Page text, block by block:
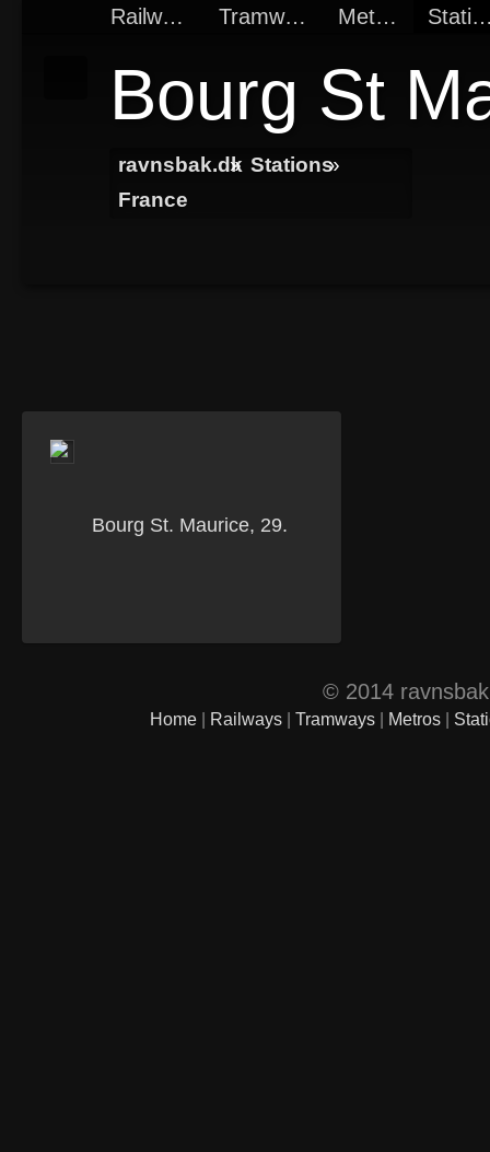
Railways Tramways Metros
Bourg St
ravnsbak.dk
» Stations»
France
© 2014
Home | Railways |Tramways | Metros |